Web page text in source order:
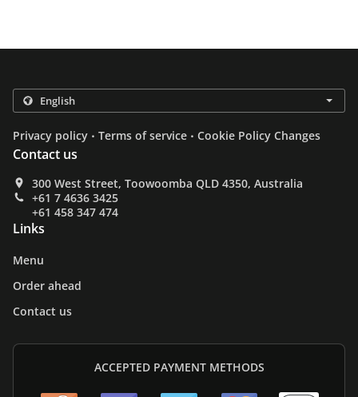
Privacy policy . Terms of service . Cookie Policy Changes
Contact us
300 West Street, Toowoomba QLD 4350, Australia
+61 7 4636 3425
+61 458 347 474
Links
Menu
Order ahead
Contact us
ACCEPTED PAYMENT METHODS